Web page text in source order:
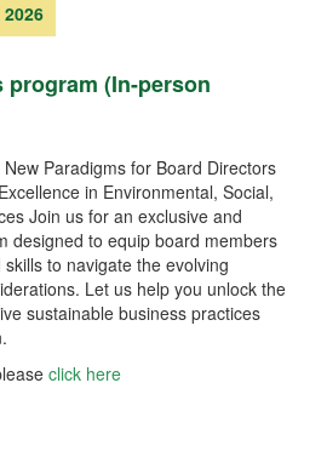
program (In-person
Paradigms for Board Directors
in Environmental, Social,
Join us for an exclusive and
designed to equip board members
to navigate the evolving
Let us help you unlock the
sustainable business practices
click here